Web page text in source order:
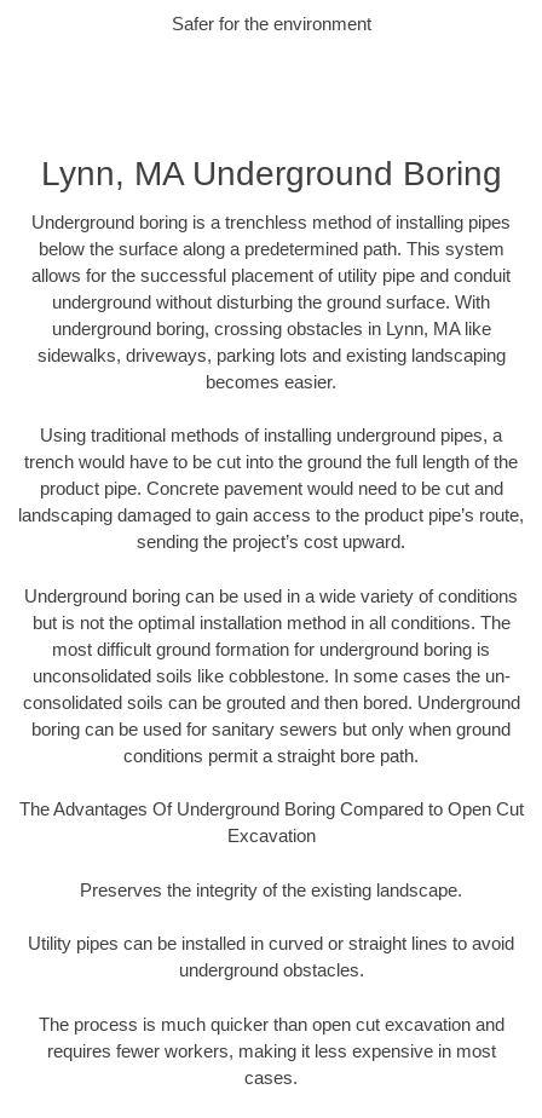
Safer for the environment
Lynn, MA Underground Boring
Underground boring is a trenchless method of installing pipes
below the surface along a predetermined path. This system
allows for the successful placement of utility pipe and conduit
underground without disturbing the ground surface. With
underground boring, crossing obstacles in Lynn, MA like
sidewalks, driveways, parking lots and existing landscaping
becomes easier.
Using traditional methods of installing underground pipes, a
trench would have to be cut into the ground the full length of the
product pipe. Concrete pavement would need to be cut and
landscaping damaged to gain access to the product pipe’s route,
sending the project’s cost upward.
Underground boring can be used in a wide variety of conditions
but is not the optimal installation method in all conditions. The
most difficult ground formation for underground boring is
unconsolidated soils like cobblestone. In some cases the un-
consolidated soils can be grouted and then bored. Underground
boring can be used for sanitary sewers but only when ground
conditions permit a straight bore path.
The Advantages Of Underground Boring Compared to Open Cut
Excavation
Preserves the integrity of the existing landscape.
Utility pipes can be installed in curved or straight lines to avoid
underground obstacles.
The process is much quicker than open cut excavation and
requires fewer workers, making it less expensive in most
cases.